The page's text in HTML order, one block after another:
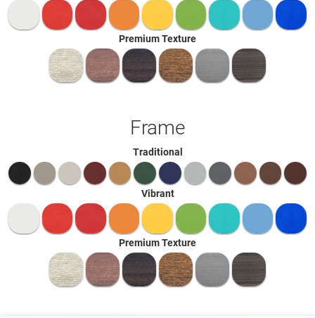
Premium Texture
Frame
Traditional
Vibrant
Premium Texture